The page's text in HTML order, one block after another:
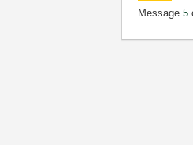
Message5